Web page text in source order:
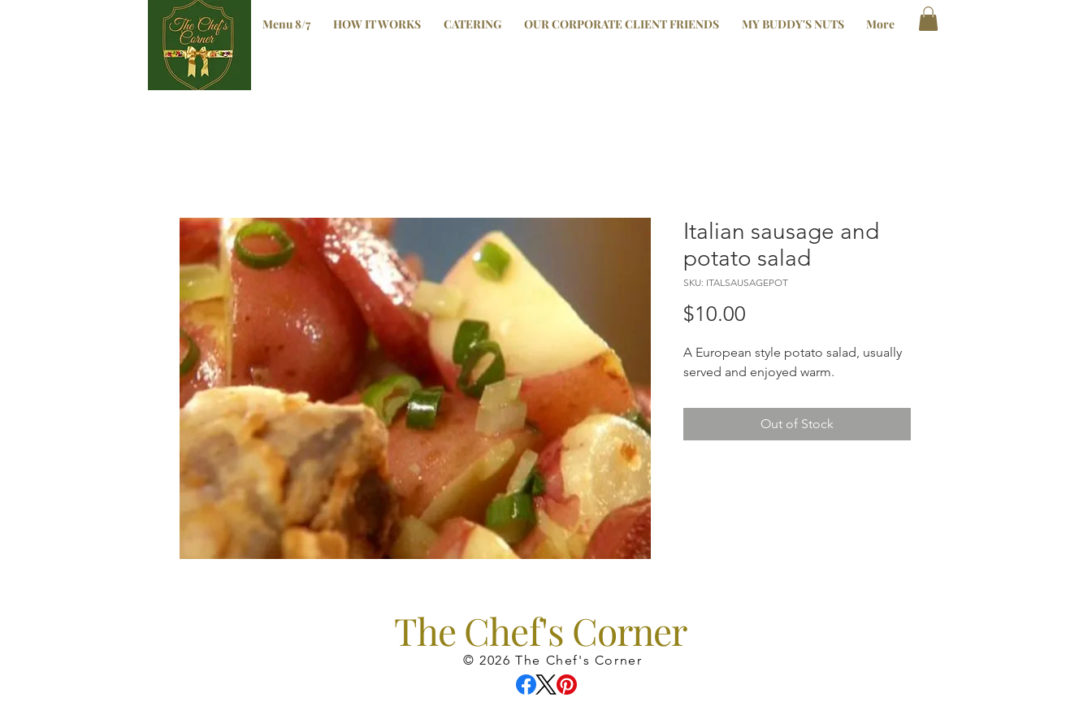
Menu 8/7 HOW IT WORKS CATERING OUR CORPORATE CLIENT FRIENDS MY BUDDY'S NUTS More
Italian sausage and
potato salad
SKU: ITALSAUSAGEPOT
$10.00
A European style potato salad, usually
served and enjoyed warm.
Out of Stock
The Chef's Corner
© 2026 The Chef's Corner